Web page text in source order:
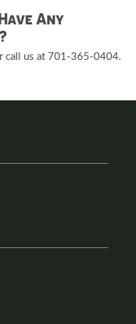
Any
call us at 701-365-0404.